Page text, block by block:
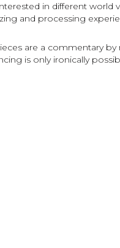
in different world
and processing
are a commentary
is only ironically